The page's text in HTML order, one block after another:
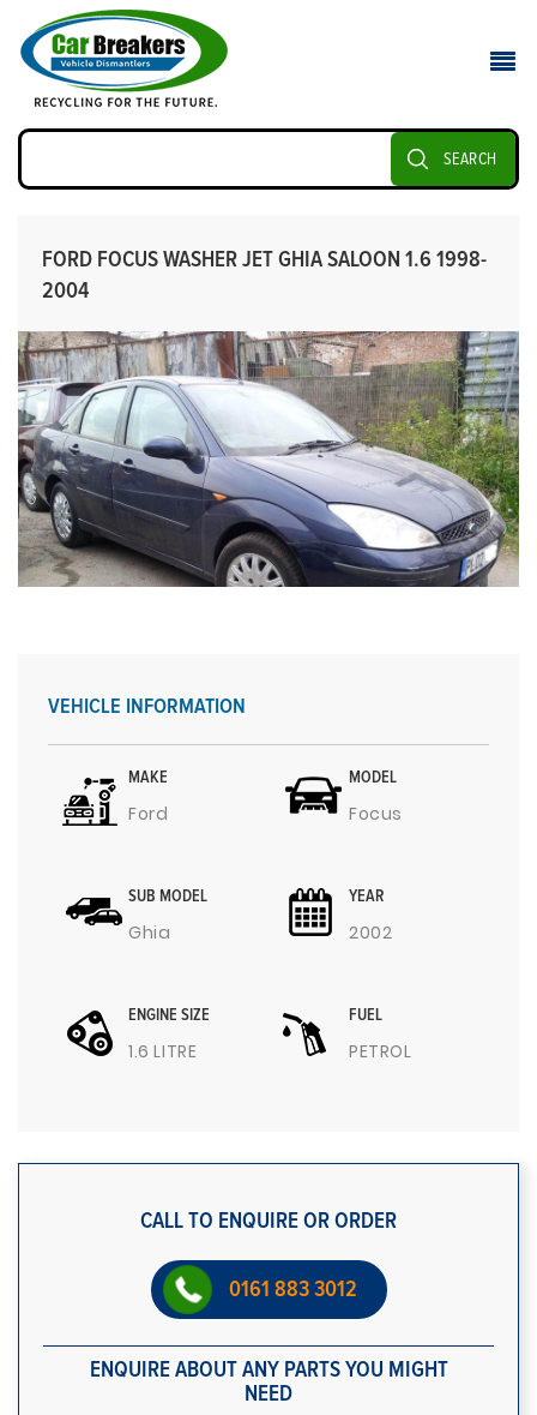
SEARCH
FORD FOCUS WASHER JET GHIA SALOON 1.6 1998-
2004
VEHICLE INFORMATION
MAKE
Ford
MODEL
Focus
SUB MODEL
Ghia
YEAR
2002
ENGINE SIZE
1.6 LITRE
FUEL
PETROL
CALL TO ENQUIRE OR ORDER
0161 883 3012
ENQUIRE ABOUT ANY PARTS YOU MIGHT
NEED